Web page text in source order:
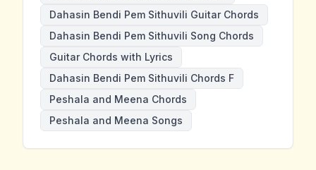
Dahasin Bendi Pem Sithuvili Guitar Chords
Dahasin Bendi Pem Sithuvili Song Chords
Guitar Chords with Lyrics
Dahasin Bendi Pem Sithuvili Chords F
Peshala and Meena Chords
Peshala and Meena Songs